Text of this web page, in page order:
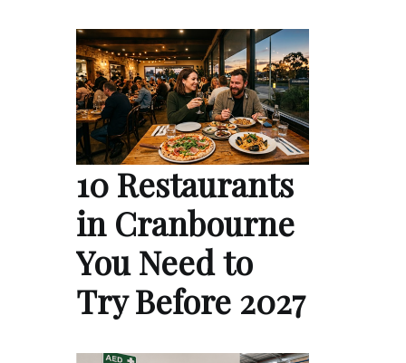
10 Restaurants
in Cranbourne
You Need to
Try Before 2027